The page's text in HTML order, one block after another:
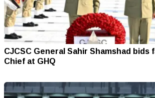
CJCSC General Sahir Shamshad
Chief at GHQ